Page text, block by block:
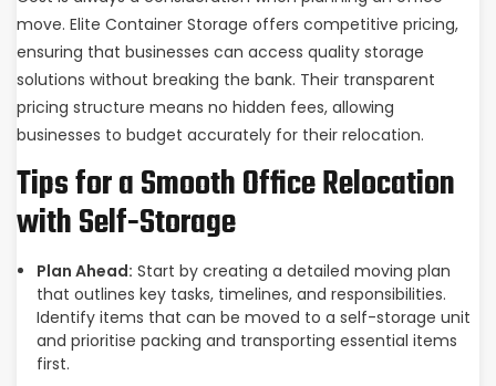
move. Elite Container Storage offers competitive pricing,
ensuring that businesses can access quality storage
solutions without breaking the bank. Their transparent
pricing structure means no hidden fees, allowing
businesses to budget accurately for their relocation.
Tips for a Smooth Office Relocation
with Self-Storage
Plan Ahead: Start by creating a detailed moving plan
that outlines key tasks, timelines, and responsibilities.
Identify items that can be moved to a self-storage unit
and prioritise packing and transporting essential items
first.